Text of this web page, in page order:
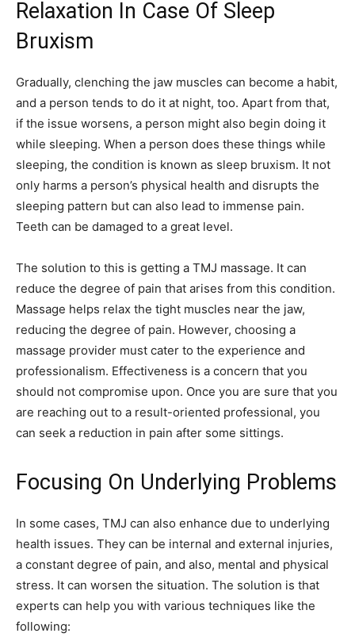
Relaxation In Case Of Sleep
Bruxism
Gradually, clenching the jaw muscles can become a habit,
and a person tends to do it at night, too. Apart from that,
if the issue worsens, a person might also begin doing it
while sleeping. When a person does these things while
sleeping, the condition is known as sleep bruxism. It not
only harms a person’s physical health and disrupts the
sleeping pattern but can also lead to immense pain.
Teeth can be damaged to a great level.
The solution to this is getting a TMJ massage. It can
reduce the degree of pain that arises from this condition.
Massage helps relax the tight muscles near the jaw,
reducing the degree of pain. However, choosing a
massage provider must cater to the experience and
professionalism. Effectiveness is a concern that you
should not compromise upon. Once you are sure that you
are reaching out to a result-oriented professional, you
can seek a reduction in pain after some sittings.
Focusing On Underlying Problems
In some cases, TMJ can also enhance due to underlying
health issues. They can be internal and external injuries,
a constant degree of pain, and also, mental and physical
stress. It can worsen the situation. The solution is that
experts can help you with various techniques like the
following: